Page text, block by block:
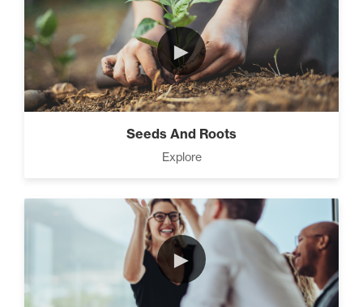
►
Seeds And Roots
Explore
►